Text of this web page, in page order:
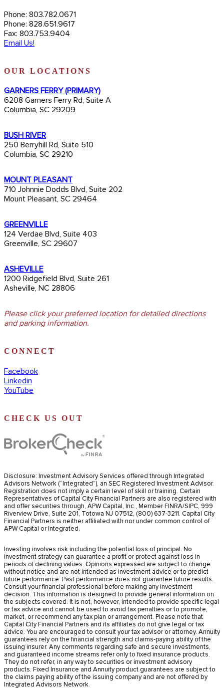
Phone: 803.782.0671
Phone: 828.651.9617
Fax: 803.753.9404
Email Us!
OUR LOCATIONS
GARNERS FERRY (PRIMARY)
6208 Garners Ferry Rd, Suite A
Columbia, SC 29209
BUSH RIVER
250 Berryhill Rd, Suite 510
Columbia, SC 29210
MOUNT PLEASANT
710 Johnnie Dodds Blvd, Suite 202
Mount Pleasant, SC 29464
GREENVILLE
124 Verdae Blvd, Suite 403
Greenville, SC 29607
ASHEVILLE
1200 Ridgefield Blvd, Suite 261
Asheville, NC 28806
Please click your preferred location for detailed directions
and parking information.
CONNECT
Facebook
Linkedin
YouTube
CHECK US OUT
Disclosure: Investment Advisory Services offered through Integrated
Advisors Network (“Integrated”), an SEC Registered Investment Advisor.
Registration does not imply a certain level of skill or training. Certain
Representatives of Capital City Financial Partners are also registered with
and offer securities through, APW Capital, Inc., Member FINRA/SIPC, 999
Riverview Drive, Suite 201, Totowa NJ 07512, (800) 637-3211. Capital City
Financial Partners is neither affiliated with nor under common control of
APW Capital or Integrated.
Investing involves risk including the potential loss of principal. No
investment strategy can guarantee a profit or protect against loss in
periods of declining values. Opinions expressed are subject to change
without notice and are not intended as investment advice or to predict
future performance. Past performance does not guarantee future results.
Consult your financial professional before making any investment
decision. This information is designed to provide general information on
the subjects covered. It is not, however, intended to provide specific legal
or tax advice and cannot be used to avoid tax penalties or to promote,
market, or recommend any tax plan or arrangement. Please note that
Capital City Financial Partners and its affiliates do not give legal or tax
advice. You are encouraged to consult your tax advisor or attorney. Annuity
guarantees rely on the financial strength and claims-paying ability of the
issuing insurer. Any comments regarding safe and secure investments,
and guaranteed income streams refer only to fixed insurance products.
They do not refer, in any way to securities or investment advisory
products. Fixed Insurance and Annuity product guarantees are subject to
the claims paying ability of the issuing company and are not offered by
Integrated Advisors Network.